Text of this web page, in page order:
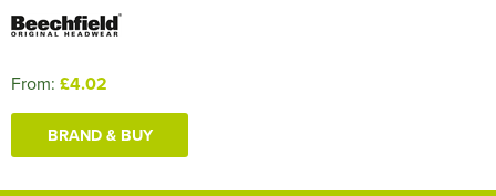
From: £4.02
BRAND & BUY